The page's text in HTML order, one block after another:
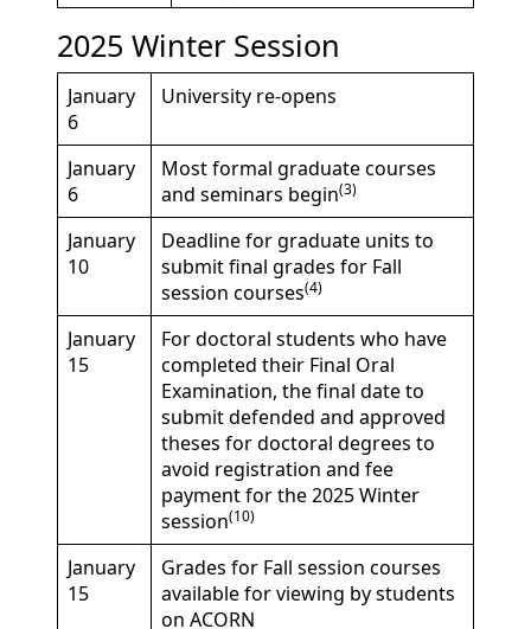
2025 Winter Session
January
6
University re-opens
January
6
Most formal graduate courses
and seminars begin(3)
January
10
Deadline for graduate units to
submit final grades for Fall
session courses(4)
January
15
For doctoral students who have
completed their Final Oral
Examination, the final date to
submit defended and approved
theses for doctoral degrees to
avoid registration and fee
payment for the 2025 Winter
session(10)
January
15
Grades for Fall session courses
available for viewing by students
on ACORN